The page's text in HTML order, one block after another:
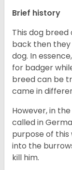
Brief history
This dog
back then
dog. In
for badger
breed can be
came in
However, in the
called in
purpose of
into the
kill him.